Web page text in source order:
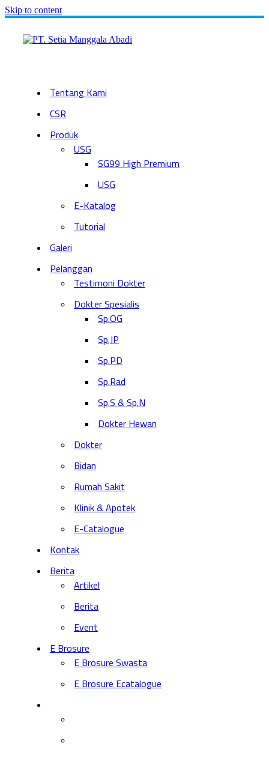
Skip to content
Tentang Kami
CSR
Produk
USG
SG99 High Premium
USG
E-Katalog
Tutorial
Galeri
Pelanggan
Testimoni Dokter
Dokter Spesialis
Sp.OG
Sp.JP
Sp.PD
Sp.Rad
Sp.S & Sp.N
Dokter Hewan
Dokter
Bidan
Rumah Sakit
Klinik & Apotek
E-Catalogue
Kontak
Berita
Artikel
Berita
Event
E Brosure
E Brosure Swasta
E Brosure Ecatalogue